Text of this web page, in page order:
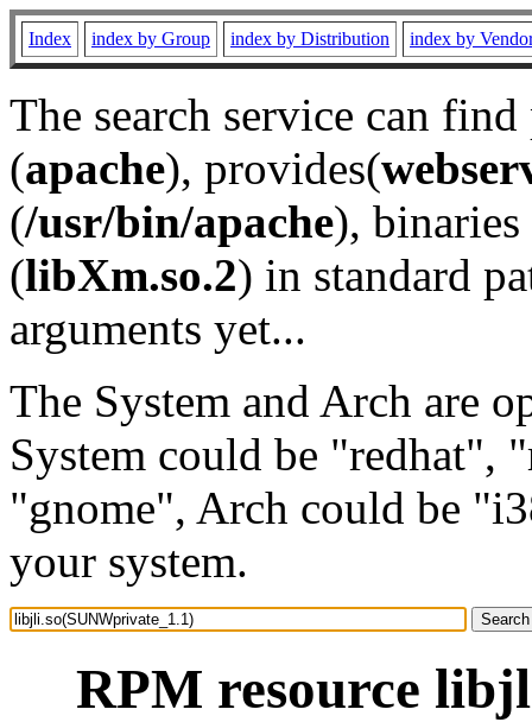
Index index by Group index by Distribution index by
The search service can
(apache), provides(
(/usr/bin/apache), binaries
(libXm.so.2) in standard
arguments yet...
The System and Arch are
System could be "redhat",
"gnome", Arch could be
your system.
RPM resource